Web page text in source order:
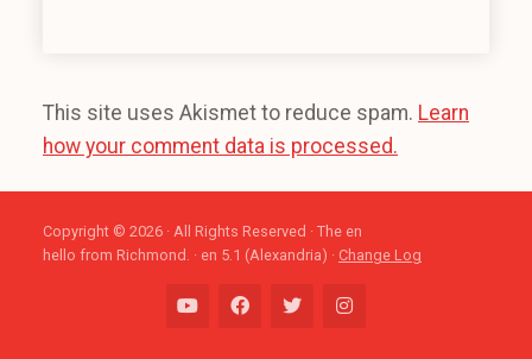
This site uses Akismet to reduce spam. Learn
how your comment data is processed.
Copyright © 2026 · All Rights Reserved · The en
hello from Richmond. · en 5.1 (Alexandria) · Change Log